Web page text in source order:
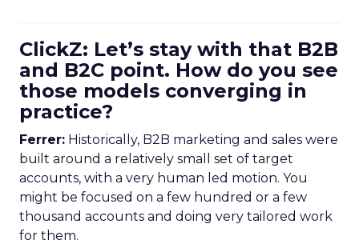
ClickZ: Let’s stay with that B2B
and B2C point. How do you see
those models converging in
practice?
Ferrer: Historically, B2B marketing and sales were
built around a relatively small set of target
accounts, with a very human led motion. You
might be focused on a few hundred or a few
thousand accounts and doing very tailored work
for them.